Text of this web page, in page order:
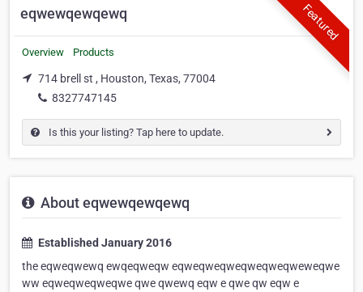
Featured
eqwewqewqewq
Overview Products
714 brell st , Houston, Texas, 77004
8327747145
Is this your listing? Tap here to update.
About eqwewqewqewq
Established January 2016
the eqweqwewq ewqeqweqw eqweqweqweqweqweqweweqwe
ww eqweqweqweqwe qwe qwewq eqw e qwe qw eqw e